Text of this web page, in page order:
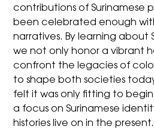
contributions of Surinamese
been celebrated enough
narratives. By learning about
we not only honor a vibrant
confront the legacies of
to shape both societies
felt it was only fitting to
a focus on Surinamese
histories live on in the present.